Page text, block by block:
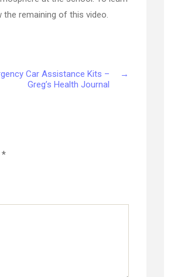
remaining of this video.
→
Car Assistance Kits –
Greg’s Health Journal
*